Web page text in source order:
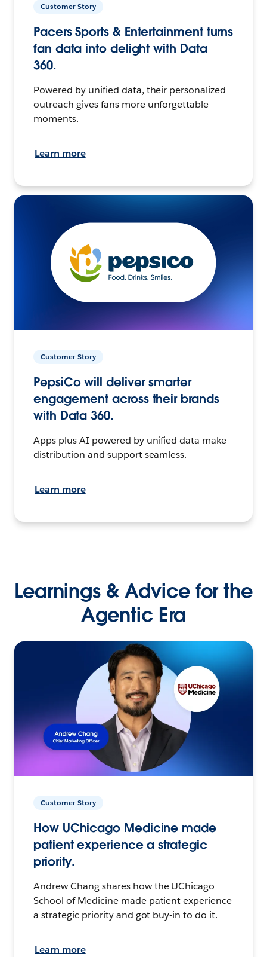
Customer Story
Pacers Sports & Entertainment turns
fan data into delight with Data
360.
Powered by unified data, their personalized
outreach gives fans more unforgettable
moments.
Learn more
Customer Story
PepsiCo will deliver smarter
engagement across their brands
with Data 360.
Apps plus AI powered by unified data make
distribution and support seamless.
Learn more
Learnings & Advice for the
Agentic Era
Customer Story
How UChicago Medicine made
patient experience a strategic
priority.
Andrew Chang shares how the UChicago
School of Medicine made patient experience
a strategic priority and got buy-in to do it.
Learn more